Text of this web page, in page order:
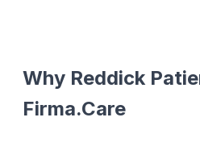
Why Reddick
Firma.Care